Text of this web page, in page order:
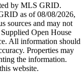
by MLS GRID.
as of08/08/2026,
sources and may not
Open House
All information should
Properties may
the information.
website.